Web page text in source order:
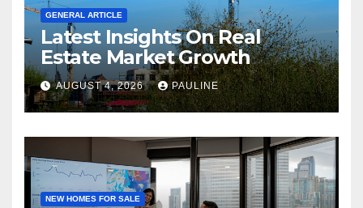
GENERAL ARTICLE
Latest Insights On Real
Estate Market Growth
AUGUST 4, 2026 PAULINE
NEW HOMES FOR SALE